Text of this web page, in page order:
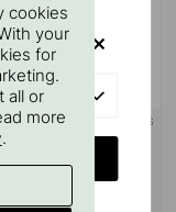
2 + COLOURS
Vibe Plain -
Look
cookies
your
for
all or
more
.